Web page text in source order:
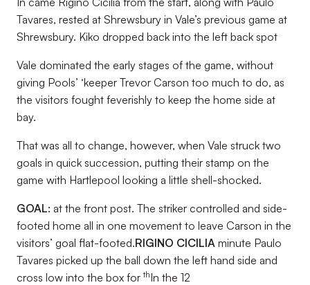
Tavares, rested at Shrewsbury in Vale’s previous game at
Shrewsbury. Kiko dropped back into the left back spot
Vale dominated the early stages of the game, without
giving Pools’ ‘keeper Trevor Carson too much to do, as
the visitors fought feverishly to keep the home side at
bay.
That was all to change, however, when Vale struck two
goals in quick succession, putting their stamp on the
game with Hartlepool looking a little shell-shocked.
GOAL: at the front post. The striker controlled and side-
footed home all in one movement to leave Carson in the
visitors’ goal flat-footed.RIGINO CICILIA minute Paulo
Tavares picked up the ball down the left hand side and
cross low into the box for thIn the 12